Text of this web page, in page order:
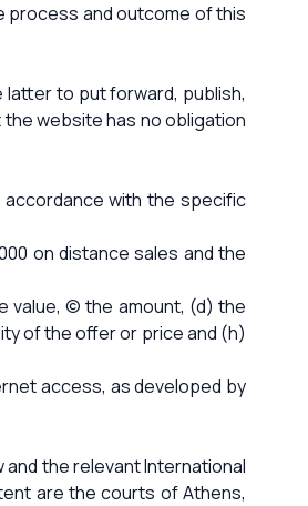
and outcome of this
to put forward, publish,
website has no obligation
with the specific
on distance sales and the
(c) the amount, (d) the
of the offer or price and (h)
access, as developed by
and the relevant International
are the courts of Athens,